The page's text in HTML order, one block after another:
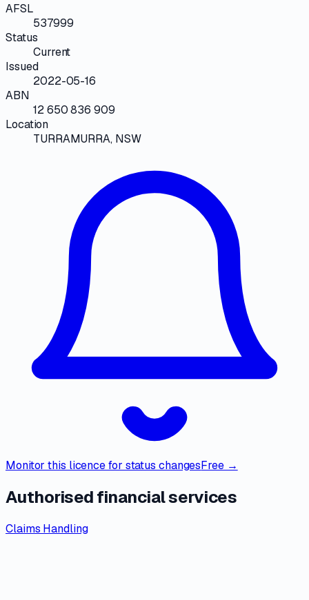
AFSL
537999
Status
Current
Issued
2022-05-16
ABN
12 650 836 909
Location
TURRAMURRA, NSW
Monitor this licence for status changesFree →
Authorised financial services
Claims Handling